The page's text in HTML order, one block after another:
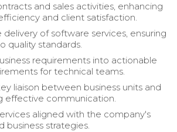
and sales activities, enhancing
and client satisfaction.
delivery of software services, ensuring
quality standards.
requirements into actionable
for technical teams.
liaison between business units and
effective communication.
aligned with the company's
business strategies.